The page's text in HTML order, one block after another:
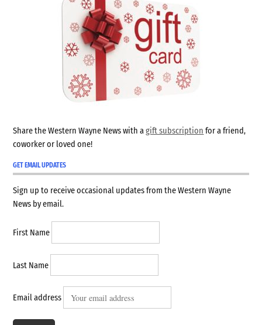
Share the Western Wayne News with agift subscription for a friend,
coworker or loved one!
GET EMAIL UPDATES
Sign up to receive occasional updates from the Western Wayne
News by email.
First Name
Last Name
Email address